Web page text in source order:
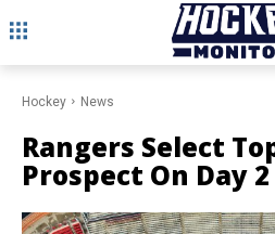
Hockey News
Rangers Select
Prospect On Day